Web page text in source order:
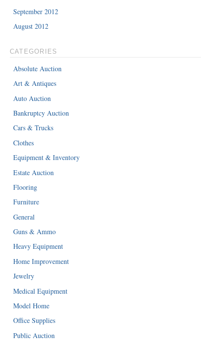
September 2012
August 2012
CATEGORIES
Absolute Auction
Art & Antiques
Auto Auction
Bankruptcy Auction
Cars & Trucks
Clothes
Equipment & Inventory
Estate Auction
Flooring
Furniture
General
Guns & Ammo
Heavy Equipment
Home Improvement
Jewelry
Medical Equipment
Model Home
Office Supplies
Public Auction